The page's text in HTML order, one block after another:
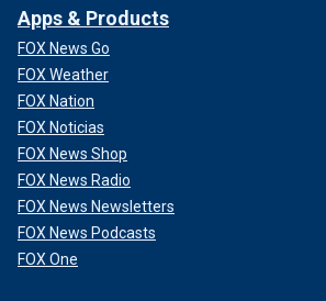
Apps & Products
FOX News Go
FOX Weather
FOX Nation
FOX Noticias
FOX News Shop
FOX News Radio
FOX News Newsletters
FOX News Podcasts
FOX One